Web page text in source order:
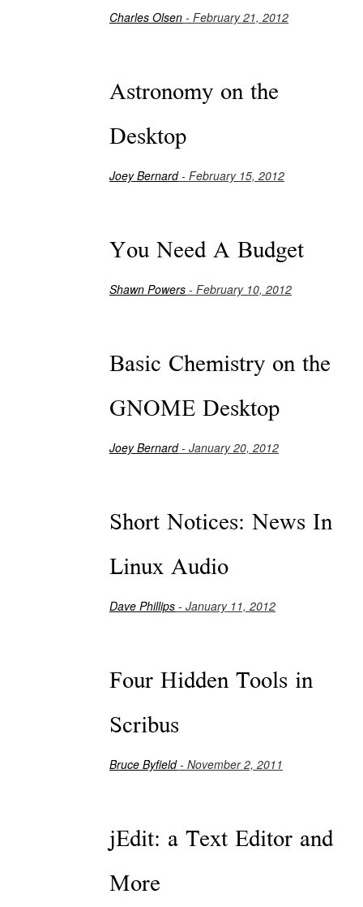
Charles Olsen - February 21, 2012
Astronomy on the
Desktop
Joey Bernard- February 15, 2012
You Need A Budget
Shawn Powers - February 10, 2012
Basic Chemistry on the
GNOME Desktop
Joey Bernard- January 20, 2012
Short Notices: News In
Linux Audio
Dave Phillips - January 11, 2012
Four Hidden Tools in
Scribus
Bruce Byfield- November 2, 2011
jEdit: a Text Editor and
More